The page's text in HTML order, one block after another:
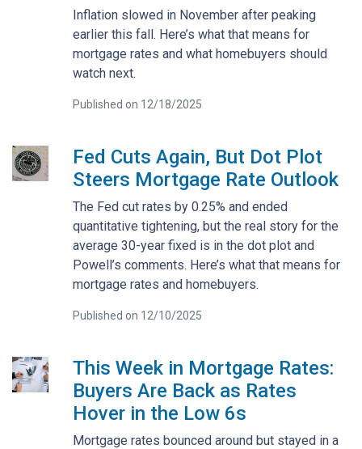
Inflation slowed in November after peaking
earlier this fall. Here’s what that means for
mortgage rates and what homebuyers should
watch next.
Published on 12/18/2025
Fed Cuts Again, But Dot Plot
Steers Mortgage Rate Outlook
The Fed cut rates by 0.25% and ended
quantitative tightening, but the real story for the
average 30-year fixed is in the dot plot and
Powell’s comments. Here’s what that means for
mortgage rates and homebuyers.
Published on 12/10/2025
This Week in Mortgage Rates:
Buyers Are Back as Rates
Hover in the Low 6s
Mortgage rates bounced around but stayed in a